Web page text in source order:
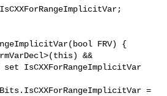
FRV) {
&&
IsCXXForRangeImplicitVar
=